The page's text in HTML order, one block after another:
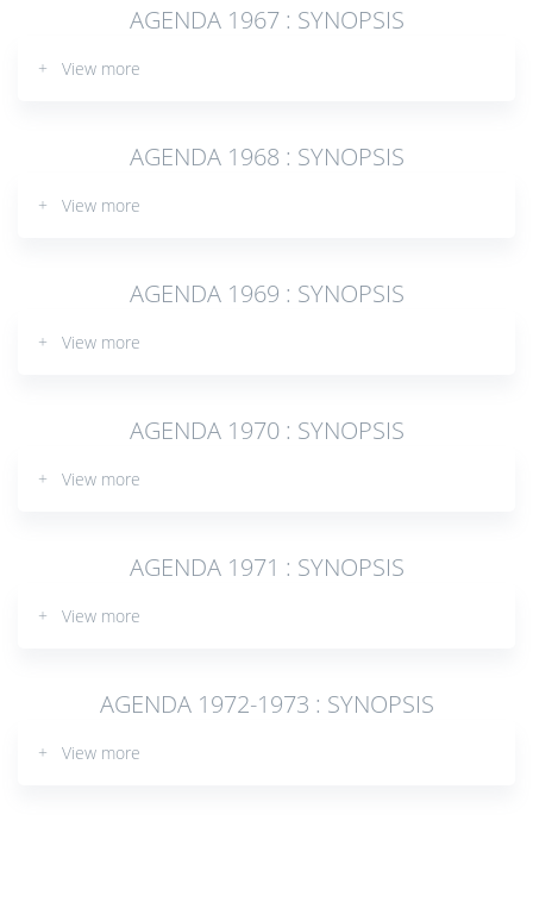
AGENDA 1967 : SYNOPSIS
+ View more
AGENDA 1968 : SYNOPSIS
+ View more
AGENDA 1969 : SYNOPSIS
+ View more
AGENDA 1970 : SYNOPSIS
+ View more
AGENDA 1971 : SYNOPSIS
+ View more
AGENDA 1972-1973 : SYNOPSIS
+ View more